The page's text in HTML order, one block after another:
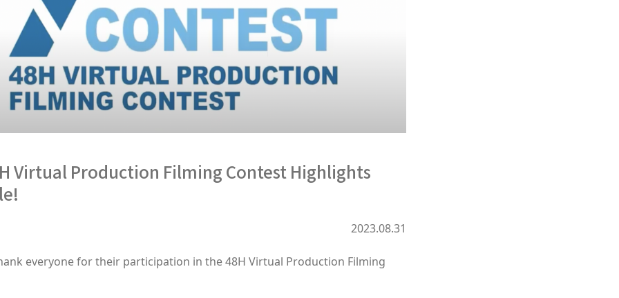
Virtual Production Filming Contest Highlights
2023.08.31
everyone for their participation in the 48H Virtual Production Filming